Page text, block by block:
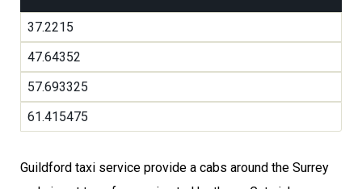
37.2215
47.64352
57.693325
61.415475
Guildford taxi service provide a cabs around the Surrey